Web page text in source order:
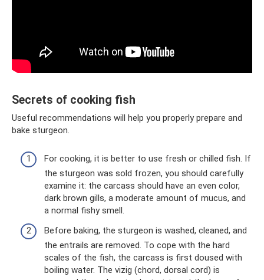
Secrets of cooking fish
Useful recommendations will help you properly prepare and
bake sturgeon.
For cooking, it is better to use fresh or chilled fish. If
the sturgeon was sold frozen, you should carefully
examine it: the carcass should have an even color,
dark brown gills, a moderate amount of mucus, and
a normal fishy smell.
Before baking, the sturgeon is washed, cleaned, and
the entrails are removed. To cope with the hard
scales of the fish, the carcass is first doused with
boiling water. The vizig (chord, dorsal cord) is